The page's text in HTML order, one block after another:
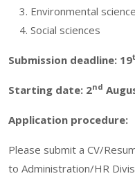
Environmental
Social sciences
Submission deadline: 19
Starting date: 2nd
Application procedure:
Please submit a CV/
to Administration/HR